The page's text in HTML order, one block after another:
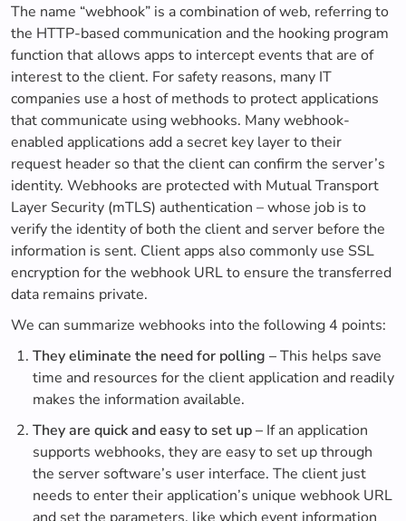
The name “webhook” is a combination of web, referring to
the HTTP-based communication and the hooking program
function that allows apps to intercept events that are of
interest to the client. For safety reasons, many IT
companies use a host of methods to protect applications
that communicate using webhooks. Many webhook-
enabled applications add a secret key layer to their
request header so that the client can confirm the server’s
identity. Webhooks are protected with Mutual Transport
Layer Security (mTLS) authentication – whose job is to
verify the identity of both the client and server before the
information is sent. Client apps also commonly use SSL
encryption for the webhook URL to ensure the transferred
data remains private.
We can summarize webhooks into the following 4 points:
They eliminate the need for polling –This helps save
time and resources for the client application and readily
makes the information available.
They are quick and easy to set up – If an application
supports webhooks, they are easy to set up through
the server software’s user interface. The client just
needs to enter their application’s unique webhook URL